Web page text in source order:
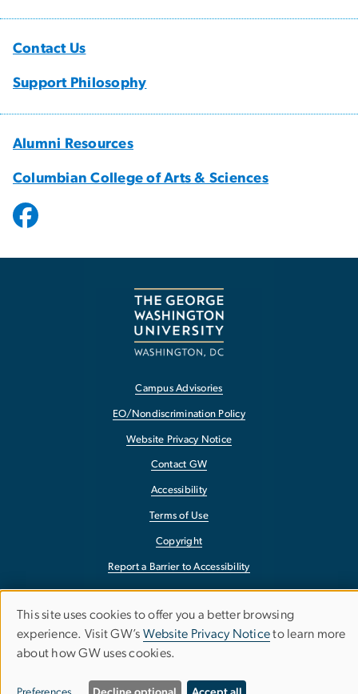
Contact Us
Support Philosophy
Alumni Resources
Columbian College of Arts & Sciences
Campus Advisories
EO/Nondiscrimination Policy
Website Privacy Notice
Contact GW
Accessibility
Terms of Use
Copyright
Report a Barrier to Accessibility
Use
of
This site uses cookies to offer you a better browsing
experience. Visit GW’s Website Privacy Noticeto learn more
about how GW uses cookies.